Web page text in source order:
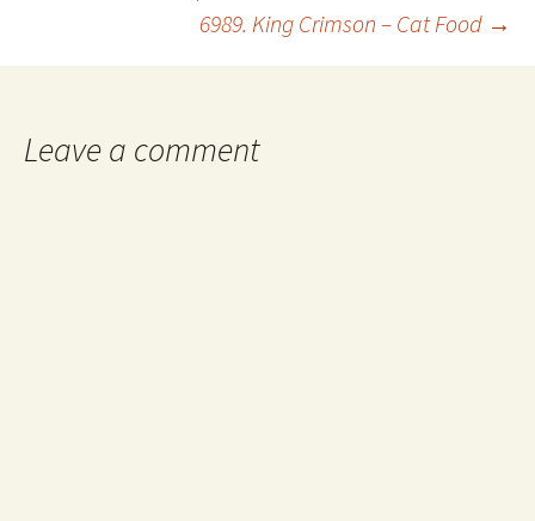
navigation
6989. King Crimson – Cat Food →
Leave a comment